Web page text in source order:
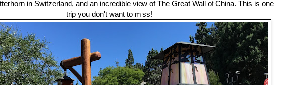
in Switzerland, and an incredible view of The Great Wall of China. This is one
trip you don't want to miss!